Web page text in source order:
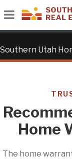
Southern Utah
Home
The home